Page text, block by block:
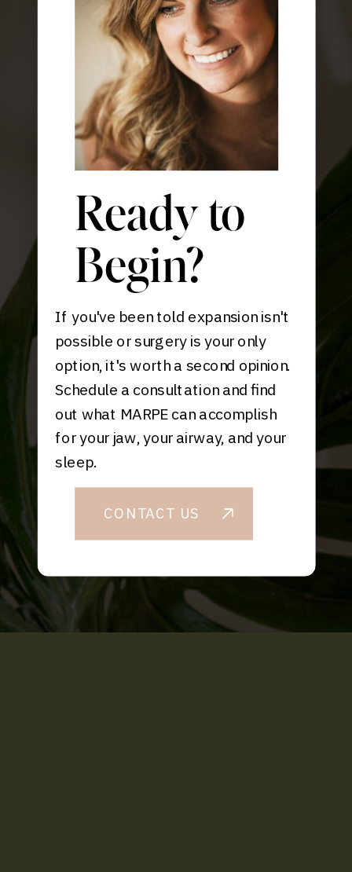
Ready to
Begin?
CONTACT US
If you've been told expansion isn't
possible or surgery is your only
option, it's worth a second opinion.
Schedule a consultation and find
out what MARPE can accomplish
for your jaw, your airway, and your
sleep.